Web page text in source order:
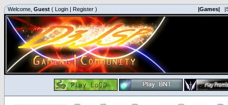
Welcome, Guest ( Login | Register ) |Games|